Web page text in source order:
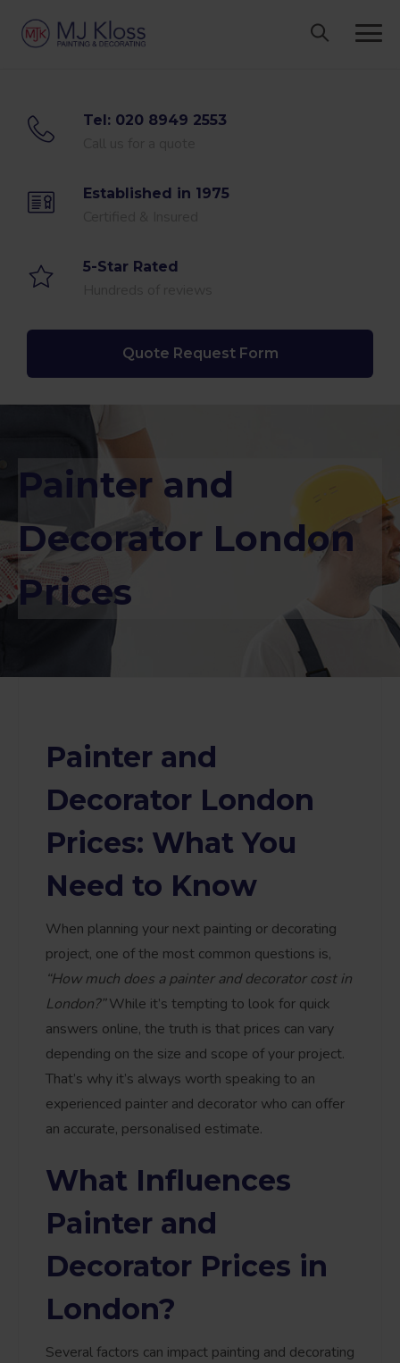
Tel: 020 8949 2553
Established in 1975
5-Star Rated
Quote Request Form
Painter and
Decorator London
Prices
Painter and
Decorator London
Prices: What You
Need to Know
When planning your next painting or decorating
project, one of the most common questions is,
“How much does a painter and decorator cost in
London?”While it’s tempting to look for quick
answers online, the truth is that prices can vary
depending on the size and scope of your project.
That’s why it’s always worth speaking to an
experienced painter and decorator who can offer
an accurate, personalised estimate.
What Influences
Painter and
Decorator Prices in
London?
Several factors can impact painting and decorating